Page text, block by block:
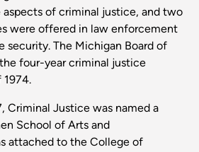
aspects of criminal justice, and two
were offered in law enforcement
security. The Michigan Board of
four-year criminal justice
1974.
Criminal Justice was named a
School of Arts and
attached to the College of